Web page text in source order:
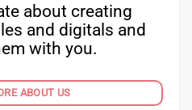
about creating
and digitals and
with you.
ABOUT US